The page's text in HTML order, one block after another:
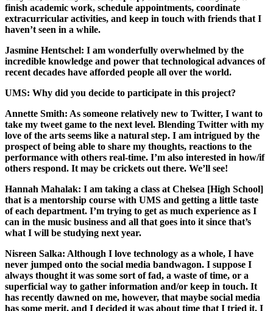
finish academic work, schedule appointments, coordinate
extracurricular activities, and keep in touch with friends that I
haven’t seen in a while.
Jasmine Hentschel: I am wonderfully overwhelmed by the
incredible knowledge and power that technological advances of
recent decades have afforded people all over the world.
UMS: Why did you decide to participate in this project?
Annette Smith: As someone relatively new to Twitter, I want to
take my tweet game to the next level. Blending Twitter with my
love of the arts seems like a natural step. I am intrigued by the
prospect of being able to share my thoughts, reactions to the
performance with others real-time. I’m also interested in how/if
others respond. It may be crickets out there. We’ll see!
Hannah Mahalak: I am taking a class at Chelsea [High School]
that is a mentorship course with UMS and getting a little taste
of each department. I’m trying to get as much experience as I
can in the music business and all that goes into it since that’s
what I will be studying next year.
Nisreen Salka: Although I love technology as a whole, I have
never jumped onto the social media bandwagon. I suppose I
always thought it was some sort of fad, a waste of time, or a
superficial way to gather information and/or keep in touch. It
has recently dawned on me, however, that maybe social media
has some merit, and I decided it was about time that I tried it. I